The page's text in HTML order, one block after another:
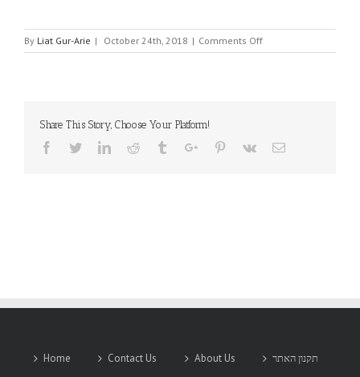
By Liat Gur-Arie | October 24th, 2018 | Comments Offon
IC
Share This Story, Choose Your Platform!
Facebook
TwitterLinkedinReddit TumblrGoogle+Pinterest
Vk Email
Home Contact Us About Us תקנון האתר